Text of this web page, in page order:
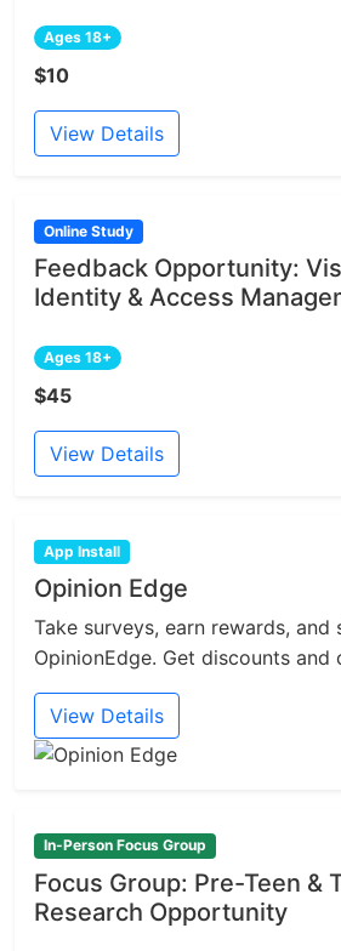
Ages 18+
$10
View Details
Online Study
Feedback Opportunity:
Identity & Access
Ages 18+
$45
View Details
App Install
Opinion Edge
Take surveys, earn rewards, and
OpinionEdge. Get discounts and
View Details
In-Person Focus Group
Focus Group: Pre-Teen &
Research Opportunity